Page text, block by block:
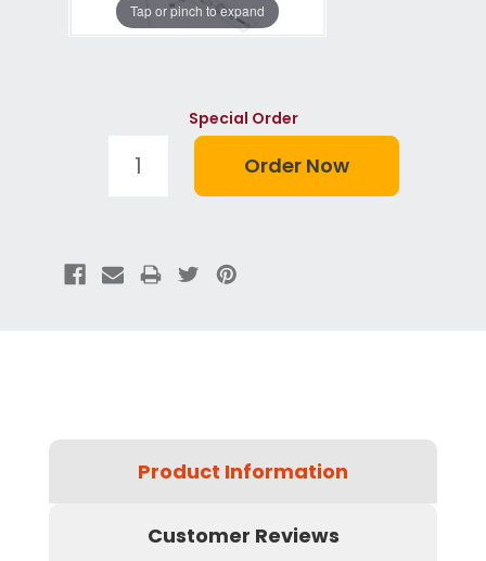
Tap or pinch to expand
Special Order
Product Information
Customer Reviews